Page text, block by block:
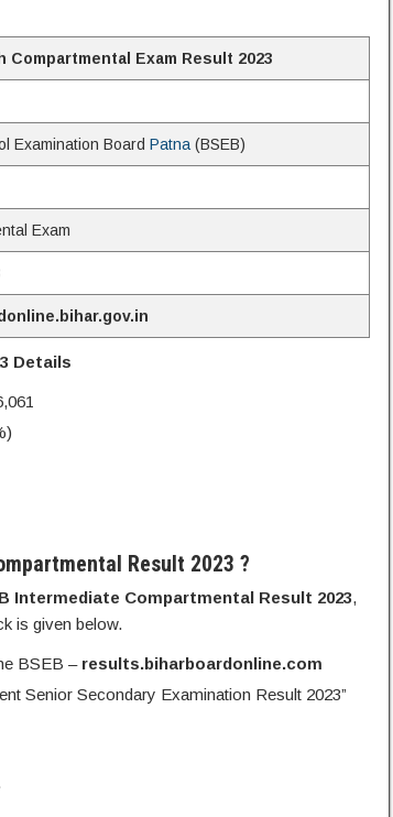
Compartmental Exam Result 2023
Examination BoardPatna(BSEB)
Exam
Details
Result 2023 ?
Intermediate Compartmental Result 2023,
is given below.
BSEB – results.biharboardonline.com
Senior Secondary Examination Result 2023”